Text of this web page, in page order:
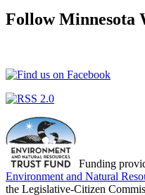
Follow Minnesota
Funding
Environment and Natural
the Legislative-Citizen